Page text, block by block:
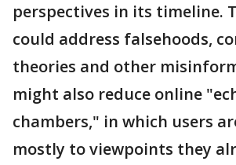
perspectives in its timeline.
could address falsehoods,
theories and other
might also reduce online
chambers," in which users
mostly to viewpoints they